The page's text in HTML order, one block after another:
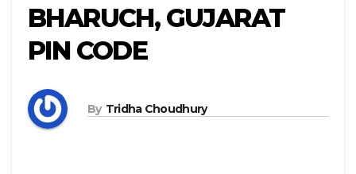
BHARUCH, GUJARAT
PIN CODE
By Tridha Choudhury